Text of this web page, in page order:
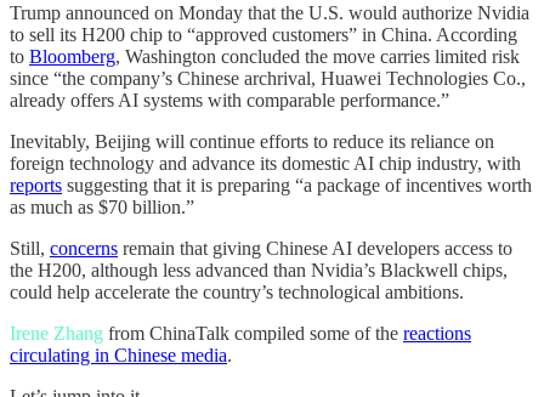
Trump announced on Monday that the U.S. would authorize Nvidia
to sell its H200 chip to “approved customers” in China. According
to Bloomberg, Washington concluded the move carries limited risk
since “the company’s Chinese archrival, Huawei Technologies Co.,
already offers AI systems with comparable performance.”
Inevitably, Beijing will continue efforts to reduce its reliance on
foreign technology and advance its domestic AI chip industry, with
reports suggesting that it is preparing “a package of incentives worth
as much as $70 billion.”
Still, concerns remain that giving Chinese AI developers access to
the H200, although less advanced than Nvidia’s Blackwell chips,
could help accelerate the country’s technological ambitions.
Irene Zhang from ChinaTalk compiled some of the reactions
circulating in Chinese media.